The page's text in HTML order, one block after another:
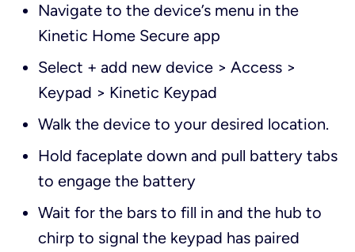
Navigate to the device’s menu in the
Kinetic Home Secure app
Select + add new device > Access >
Keypad > Kinetic Keypad
Walk the device to your desired location.
Hold faceplate down and pull battery tabs
to engage the battery
Wait for the bars to fill in and the hub to
chirp to signal the keypad has paired